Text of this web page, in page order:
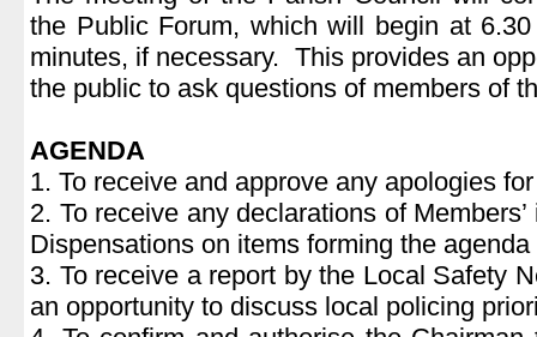
the Public Forum, which will begin at
minutes, if necessary. This provides an
the public to ask questions of members of
AGENDA
1. To receive and approve any apologies
2. To receive any declarations of
Dispensations on items forming the agenda
3. To receive a report by the Local Safety
an opportunity to discuss local policing